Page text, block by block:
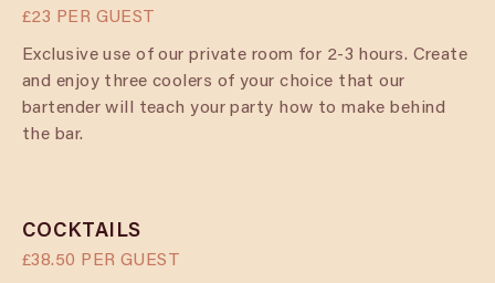
£23 PER GUEST
Exclusive use of our private room for 2-3 hours. Create
and enjoy three coolers of your choice that our
bartender will teach your party how to make behind
the bar.
COCKTAILS
£38.50 PER GUEST